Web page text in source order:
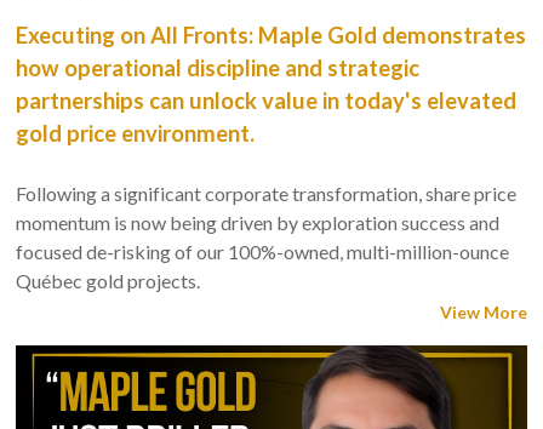
Executing on All Fronts: Maple Gold demonstrates
how operational discipline and strategic
partnerships can unlock value in today's elevated
gold price environment.
Following a significant corporate transformation, share price
momentum is now being driven by exploration success and
focused de-risking of our 100%-owned, multi-million-ounce
Québec gold projects.
View More